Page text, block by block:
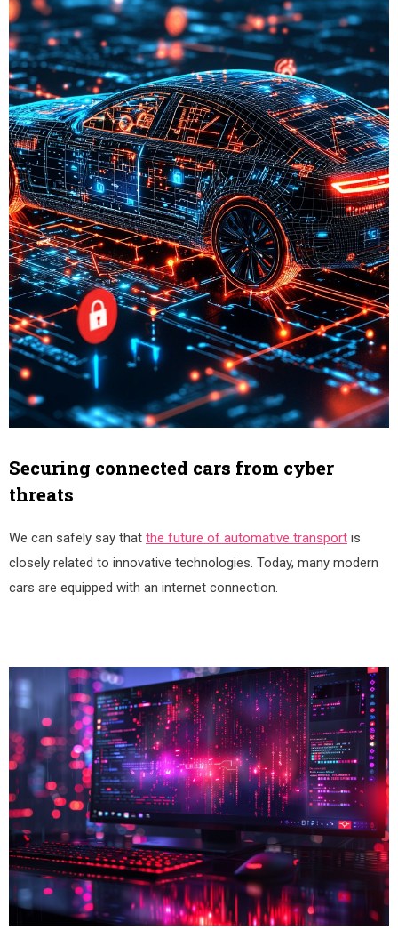
Securing connected cars from cyber
threats
We can safely say that the future of automative transport is
closely related to innovative technologies. Today, many modern
cars are equipped with an internet connection.